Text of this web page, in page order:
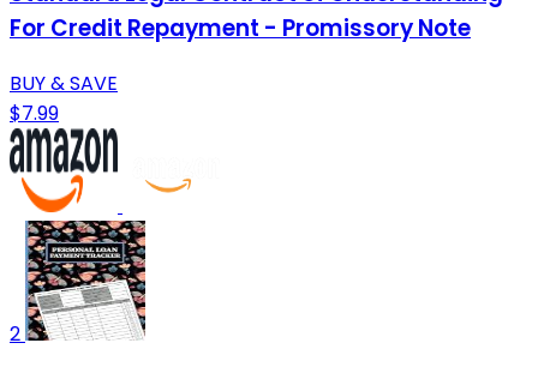
For Credit Repayment - Promissory Note
BUY & SAVE
$7.99
2